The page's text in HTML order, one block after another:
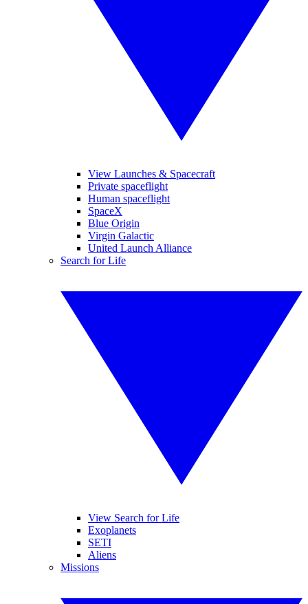
View Launches & Spacecraft
Private spaceflight
Human spaceflight
SpaceX
Blue Origin
Virgin Galactic
United Launch Alliance
Search for Life
View Search for Life
Exoplanets
SETI
Aliens
Missions